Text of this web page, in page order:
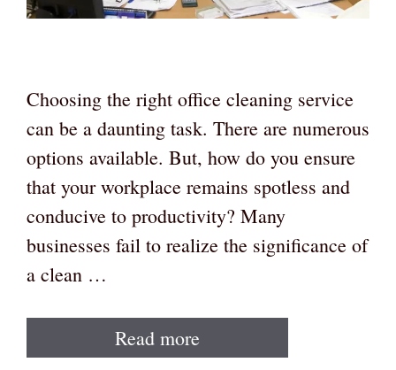
Choosing the right office cleaning service
can be a daunting task. There are numerous
options available. But, how do you ensure
that your workplace remains spotless and
conducive to productivity? Many
businesses fail to realize the significance of
a clean …
Read more